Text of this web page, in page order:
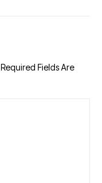
Required Fields Are